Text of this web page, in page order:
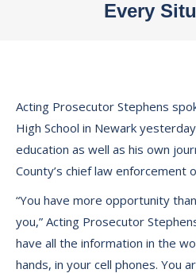
Every
Acting Prosecutor Stephens
High School in Newark
education as well as his own
County’s chief law enforcement
“You have more opportunity
you,” Acting Prosecutor
have all the information in the
hands, in your cell phones. You